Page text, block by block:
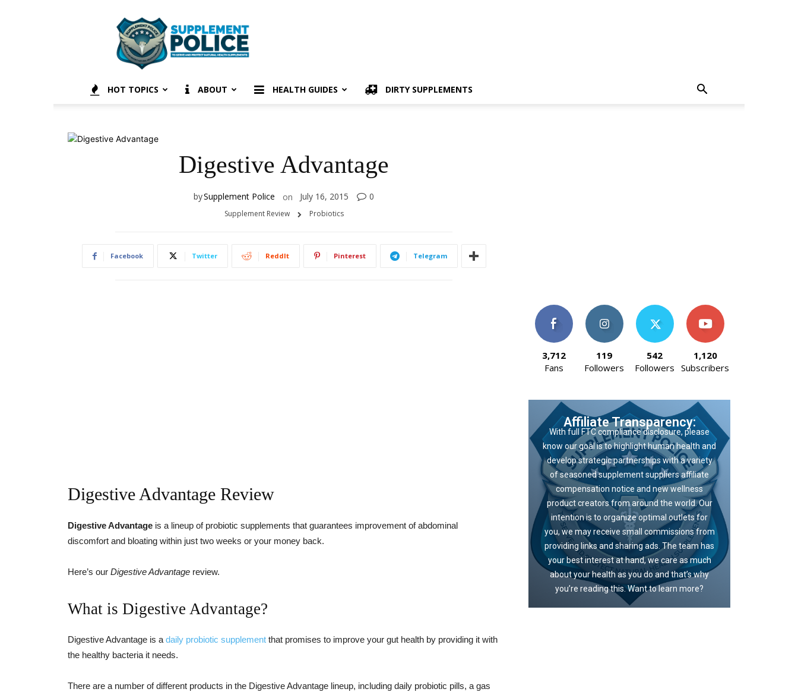
Supplement
Police
HOT TOPICS ABOUT HEALTH GUIDES DIRTY SUPPLEMENTS
Digestive Advantage
bySupplement Police on July 16, 2015 0
Supplement Review Probiotics
Facebook Twitter ReddIt Pinterest Telegram
Digestive Advantage Review
Digestive Advantage is a lineup of probiotic supplements that guarantees improvement of abdominal
discomfort and bloating within just two weeks or your money back.
Here’s our Digestive Advantage review.
What is Digestive Advantage?
Digestive Advantage is adaily probiotic supplement that promises to improve your gut health by providing it with
the healthy bacteria it needs.
There are a number of different products in the Digestive Advantage lineup, including daily probiotic pills, a gas
3,712
Fans
119
Followers
542
Followers
1,120
Subscribers
Affiliate Transparency:
With full FTC compliance disclosure, please
know our goal is to highlight human health and
develop strategic partnerships with a variety
of seasoned supplement suppliers affiliate
compensation notice and new wellness
product creators from around the world. Our
intention is to organize optimal outlets for
you, we may receive small commissions from
providing links and sharing ads. The team has
your best interest at hand, we care as much
about your health as you do and that’s why
you’re reading this. Want to learn more?